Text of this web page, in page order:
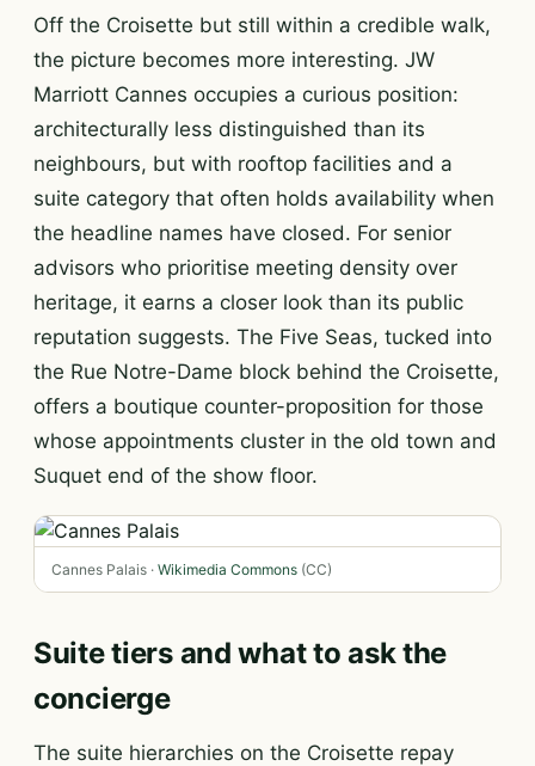
Off the Croisette but still within a credible walk,
the picture becomes more interesting. JW
Marriott Cannes occupies a curious position:
architecturally less distinguished than its
neighbours, but with rooftop facilities and a
suite category that often holds availability when
the headline names have closed. For senior
advisors who prioritise meeting density over
heritage, it earns a closer look than its public
reputation suggests. The Five Seas, tucked into
the Rue Notre-Dame block behind the Croisette,
offers a boutique counter-proposition for those
whose appointments cluster in the old town and
Suquet end of the show floor.
Cannes Palais · Wikimedia Commons (CC)
Suite tiers and what to ask the
concierge
The suite hierarchies on the Croisette repay